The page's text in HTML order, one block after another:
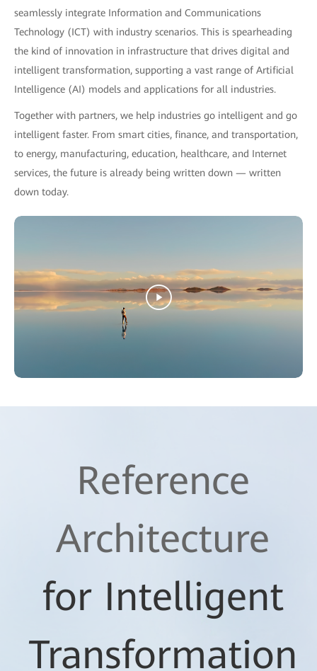
seamlessly integrate Information and Communications
Technology (ICT) with industry scenarios. This is spearheading
the kind of innovation in infrastructure that drives digital and
intelligent transformation, supporting a vast range of Artificial
Intelligence (AI) models and applications for all industries.
Together with partners, we help industries go intelligent and go
intelligent faster. From smart cities, finance, and transportation,
to energy, manufacturing, education, healthcare, and Internet
services, the future is already being written down — written
down today.
Reference
Architecture
for Intelligent
Transformation